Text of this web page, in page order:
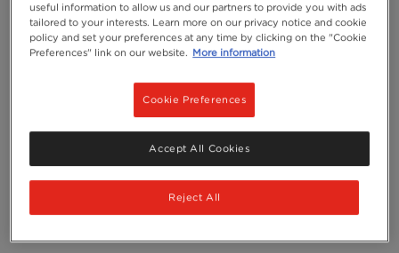
Serves1
NESCAFÉ® Gold Blend
useful information to allow us and our partners to provide you with ads
tailored to your interests. Learn more on our privacy notice and cookie
policy and set your preferences at any time by clicking on the "Cookie
Preferences" link on our website. More information
Cookie Preferences
Reject All
Accept All Cookies